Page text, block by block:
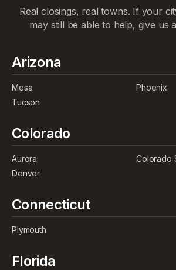
Real closings, real towns. If your
may still be able to help, give us
Arizona
Mesa
Phoenix
Tucson
Colorado
Aurora
Colorado
Denver
Connecticut
Plymouth
Florida